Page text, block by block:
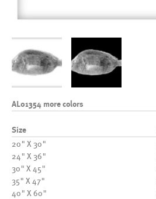
AL01354 more colors
Size
20" X 30"
24" X 36"
30" X 45"
35" X 47"
40" X 60"